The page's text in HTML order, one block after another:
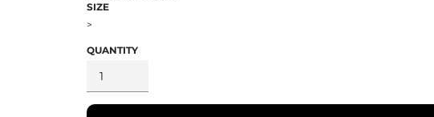
SIZE
>
QUANTITY